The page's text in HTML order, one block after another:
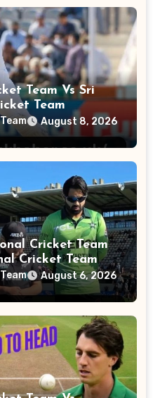
Team Vs Sri
Team
August 8, 2026
Cricket Team
Cricket Team
August 6, 2026